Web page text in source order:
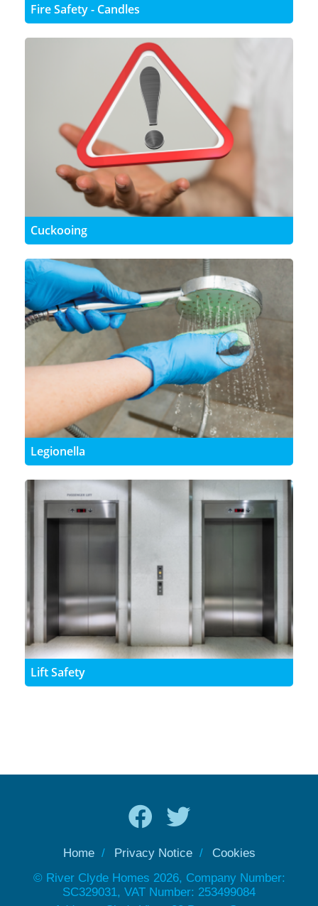
Fire Safety - Candles
Cuckooing
Legionella
Lift Safety
Home Privacy Notice
Cookies
© River Clyde Homes 2026, Company Number:
SC329031, VAT Number: 253499084